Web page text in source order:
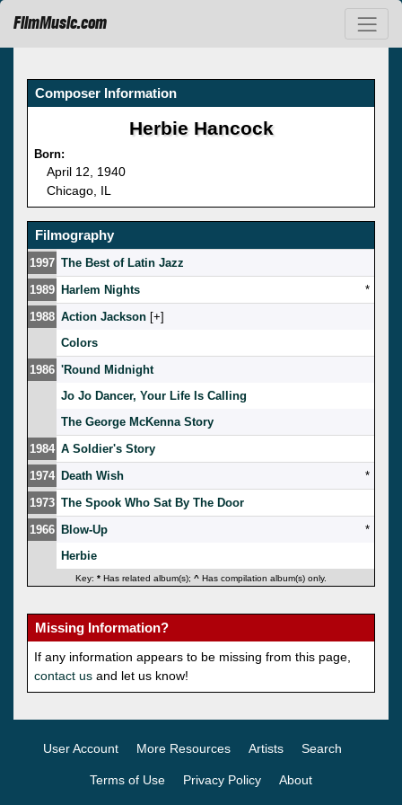
FilmMusic.com
Composer Information
Herbie Hancock
Born:
April 12, 1940
Chicago, IL
Filmography
1997 The Best of Latin Jazz
1989 Harlem Nights
*
1988 Action Jackson [ ]
Colors
1986 'Round Midnight
Jo Jo Dancer, Your Life Is Calling
The George McKenna Story
1984 A Soldier's Story
1974 Death Wish
*
1973 The Spook Who Sat By The Door
1966 Blow-Up
*
Herbie
Key: * Has related album(s); ^ Has compilation album(s) only.
Missing Information?
If any information appears to be missing from this page,
contact us and let us know!
User Account More Resources Artists Search
Terms of Use Privacy Policy About